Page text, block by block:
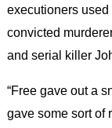
executioners
convicted
and serial killer
“Free gave out a
gave some sort of